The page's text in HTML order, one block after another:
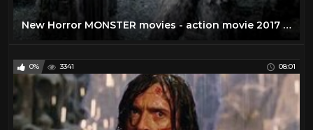
New Horror MONSTER movies - action movie 2017 English Movie
0% 3341 08:01